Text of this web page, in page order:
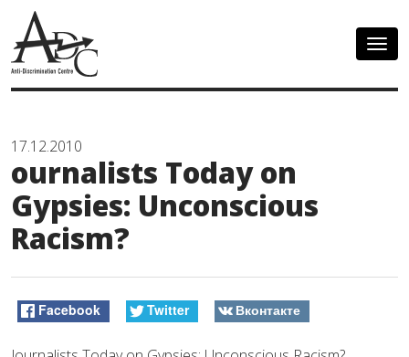
17.12.2010
ournalists Today on
Gypsies: Unconscious
Racism?
Facebook Twitter Вконтакте